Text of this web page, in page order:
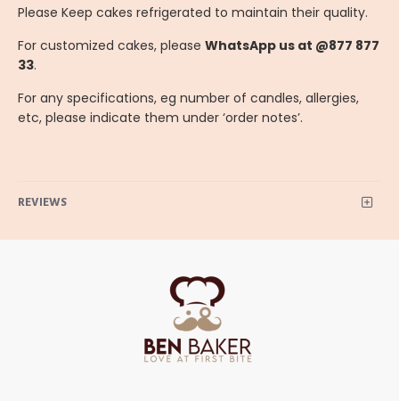
Please Keep cakes refrigerated to maintain their quality.
For customized cakes, please WhatsApp us at @877 877
33.
For any specifications, eg number of candles, allergies,
etc, please indicate them under ‘order notes’.
REVIEWS